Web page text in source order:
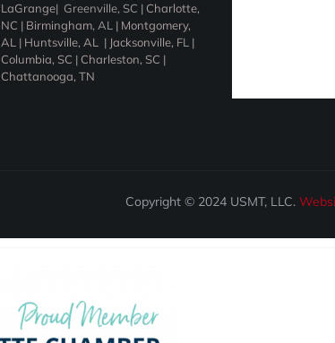
LaGrange| Greenville, SC |Charlotte,
NC | Birmingham, AL | Montgomery,
AL | Huntsville, AL | Jacksonville, FL |
Columbia, SC |Charleston, SC |
Chattanooga, TN
Copyright © 2024 USMT, LLC.